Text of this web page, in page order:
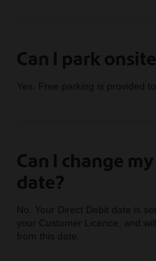
Can I park
Yes. Free parking is provided
Can I change
date?
No. Your Direct Debit date is
your Customer Licence, and
from this date.